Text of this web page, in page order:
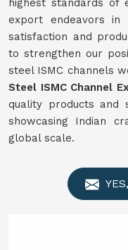
highest standards of
export endeavors in
satisfaction and
to strengthen our
steel ISMC channels
Steel ISMC Channel
quality products and
showcasing Indian
global scale.